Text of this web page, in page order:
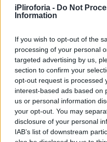
iPliroforia - Do Not
Information
If you wish to opt-out of the
processing of your personal
targeted advertising by us,
section to confirm your
opt-out request is processed
interest-based ads based on
us or personal information
your opt-out. You may
disclosure of your personal
IAB’s list of downstream
Τράπεζες
ΕΣΠΑ
Lifestyle
Αθλητικά
Υγεία
Γυναίκα
Καιρός
ΚΟΣΜΟΣ
Απίθανη Τραγική
ζευγαριού που
γυναίκα
υποβρύχιο